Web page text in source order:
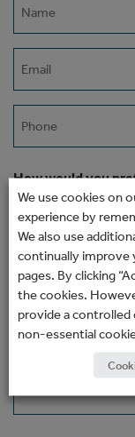
How would you
Message
We use cookies on
experience by
We also use
continually improve
pages. By clicking
the cookies.
provide a
non-essential